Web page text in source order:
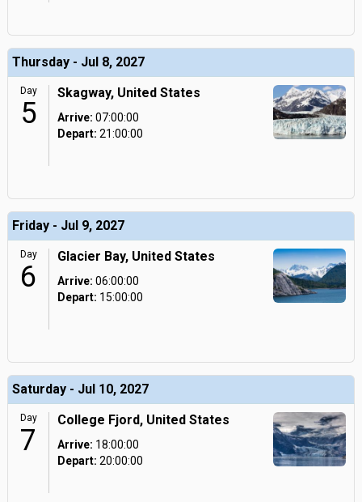
Thursday - Jul 8, 2027
Day
5
Skagway, United States
Arrive: 07:00:00
Depart: 21:00:00
Friday - Jul 9, 2027
Day
6
Glacier Bay, United States
Arrive: 06:00:00
Depart: 15:00:00
Saturday - Jul 10, 2027
Day
7
College Fjord, United States
Arrive: 18:00:00
Depart: 20:00:00